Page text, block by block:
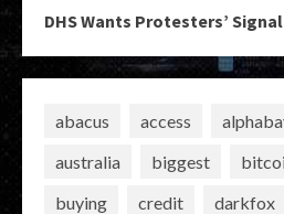
DHS Wants Protesters’
abacus access
australia
biggest
buying
credit darkfox